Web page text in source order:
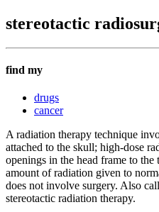
stereotactic
find my
drugs
cancer
A radiation therapy technique
attached to the skull; high-dose
openings in the head frame to
amount of radiation given to
does not involve surgery. Also
stereotactic radiation therapy.